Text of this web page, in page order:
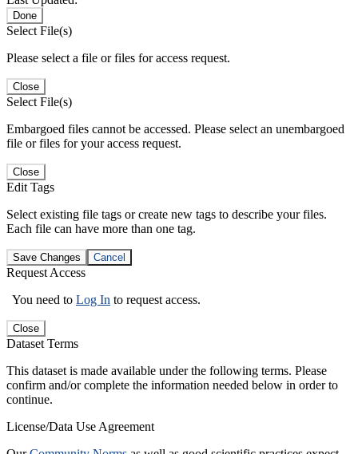
Done
Select File(s)
Please select a file or files for access request.
Close
Select File(s)
Embargoed files cannot be accessed. Please select an unembargoed
file or files for your access request.
Close
Edit Tags
Select existing file tags or create new tags to describe your files.
Each file can have more than one tag.
Save Changes Cancel
Request Access
You need to Log In to request access.
Close
Dataset Terms
This dataset is made available under the following terms. Please
confirm and/or complete the information needed below in order to
continue.
License/Data Use Agreement